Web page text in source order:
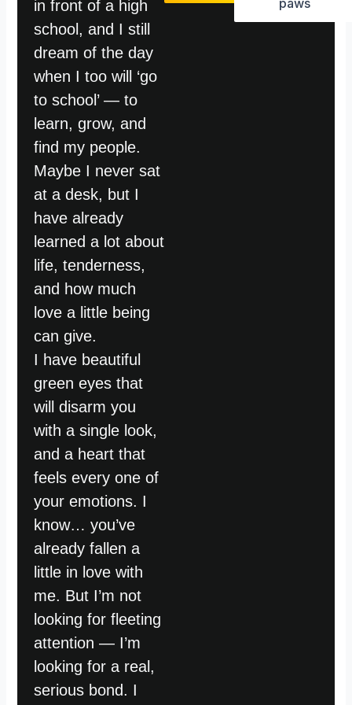
in front of a high
school, and I still
dream of the day
when I too will ‘go
to school’ — to
learn, grow, and
find my people.
Maybe I never sat
at a desk, but I
have already
learned a lot about
life, tenderness,
and how much
love a little being
can give.
I have beautiful
green eyes that
will disarm you
with a single look,
and a heart that
feels every one of
your emotions. I
know… you’ve
already fallen a
little in love with
me. But I’m not
looking for fleeting
attention — I’m
looking for a real,
serious bond. I